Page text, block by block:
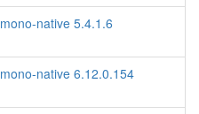
mono-native 5.4.1.6
mono-native 6.12.0.154